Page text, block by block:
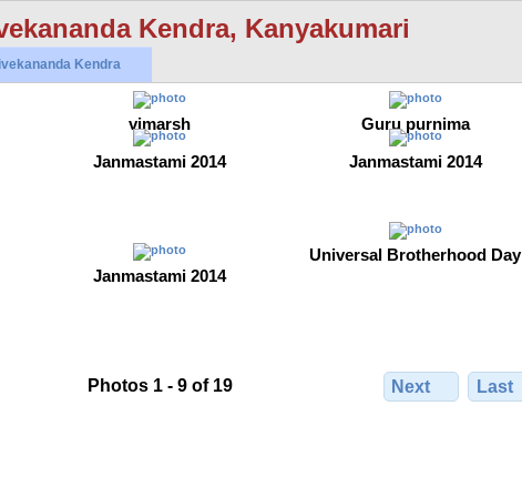
Kendra, Kanyakumari
Kendra
vimarsh Guru purnima
Janmastami 2014 Janmastami 2014
Janmastami 2014
Universal Brotherhood Day
Photos 1 - 9 of 19 Next Last